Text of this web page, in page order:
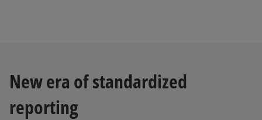
New era of standardized
reporting